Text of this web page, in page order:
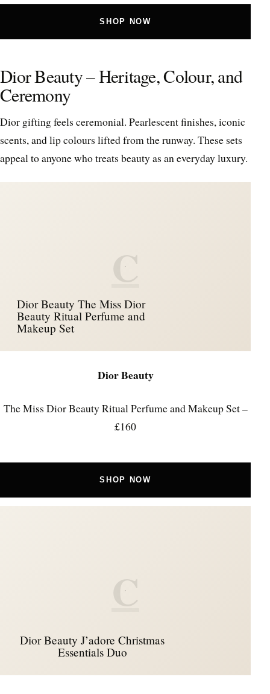
SHOP NOW
Dior Beauty – Heritage, Colour, and
Ceremony
Dior gifting feels ceremonial. Pearlescent finishes, iconic
scents, and lip colours lifted from the runway. These sets
appeal to anyone who treats beauty as an everyday luxury.
C
Dior Beauty The Miss Dior
Beauty Ritual Perfume and
Makeup Set
Dior Beauty
The Miss Dior Beauty Ritual Perfume and Makeup Set –
£160
SHOP NOW
C
Dior Beauty J’adore Christmas
Essentials Duo